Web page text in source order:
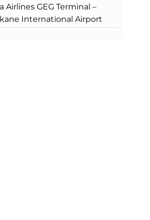
Airlines GEG Terminal –
International Airport